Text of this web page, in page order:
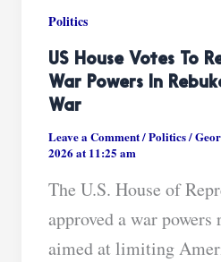
Politics
US House Votes To
War Powers In
War
Leave a Comment/Politics/
2026 at 11:25 am
The U.S. House of
approved a war
aimed at limiting